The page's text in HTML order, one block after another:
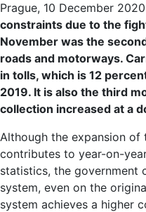
Prague, 10 December
constraints due to the
November was the
roads and motorways.
in tolls, which is 12
2019. It is also the third
collection increased at a
Although the expansion
contributes to year-on-
statistics, the government
system, even on the
system achieves a higher